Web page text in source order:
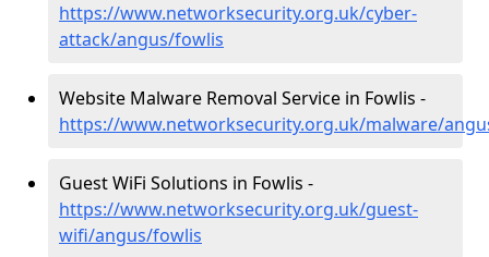
https://www.networksecurity.org.uk/cyber-
attack/angus/fowlis
Website Malware Removal Service in Fowlis -
https://www.networksecurity.org.uk/malware/
Guest WiFi Solutions in Fowlis -
https://www.networksecurity.org.uk/guest-
wifi/angus/fowlis